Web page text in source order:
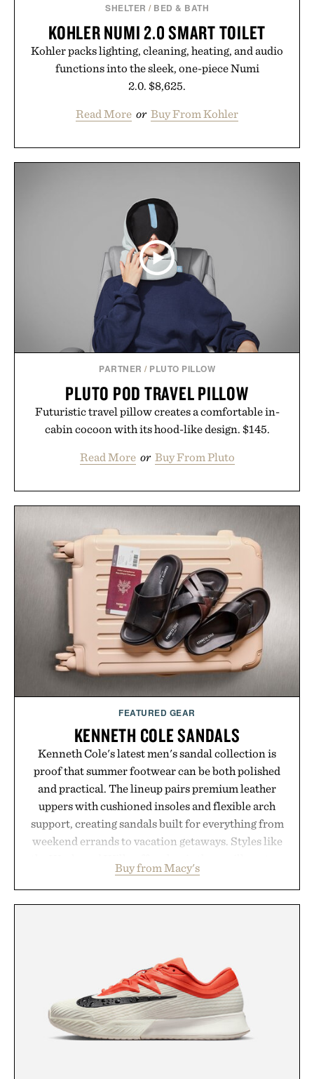
SHELTER / BED & BATH
KOHLER NUMI 2.0 SMART TOILET
Kohler packs lighting, cleaning, heating, and audio
functions into the sleek, one-piece Numi
2.0. $8,625.
Read More or Buy From Kohler
PARTNER / PLUTO PILLOW
PLUTO POD TRAVEL PILLOW
Futuristic travel pillow creates a comfortable in-
cabin cocoon with its hood-like design. $145.
Read More or Buy From Pluto
FEATURED GEAR
KENNETH COLE SANDALS
Kenneth Cole's latest men's sandal collection is
proof that summer footwear can be both polished
and practical. The lineup pairs premium leather
uppers with cushioned insoles and flexible arch
support, creating sandals built for everything from
weekend errands to vacation getaways. Styles like
with elevated finishes, while the Wassen
introduces a modern two-tone look and the
versatile enough for nearly any warm-weather
outfit, these are the kind of sandals that earn a
permanent place in your summer rotation.
Presented by Kenneth Cole.
Buy from Macy's